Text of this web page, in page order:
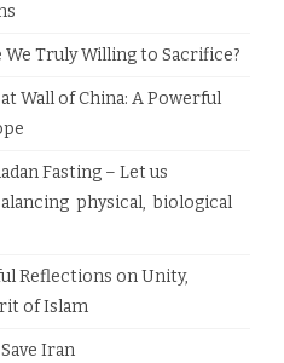
Truly Willing to Sacrifice?
Wall of China: A Powerful
Fasting – Let us
physical, biological
Reflections on Unity,
of Islam
Iran